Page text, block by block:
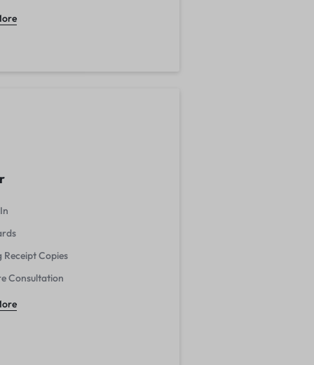
Receipt Copies
Consultation